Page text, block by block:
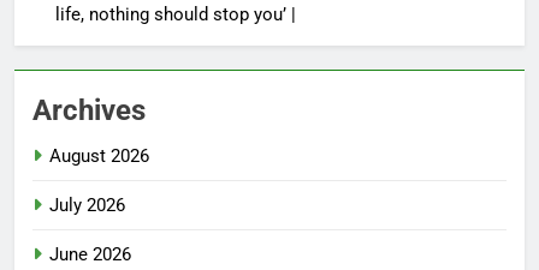
life, nothing should stop you’ |
Archives
August 2026
July 2026
June 2026